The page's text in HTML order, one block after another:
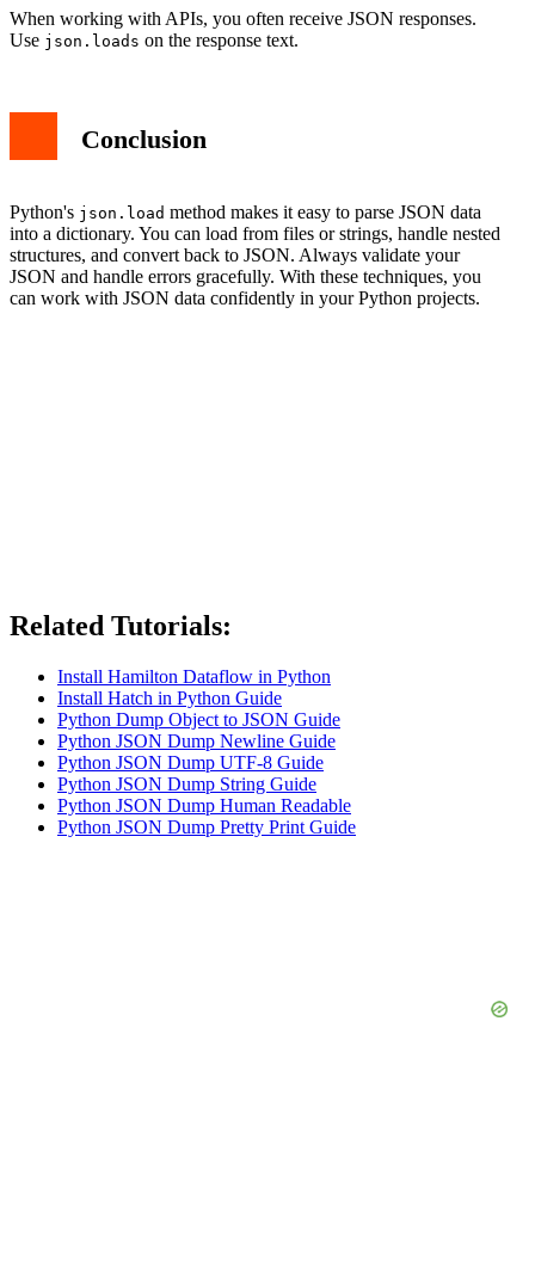
When working with APIs, you often receive JSON responses.
Use json.loads on the response text.
Conclusion
Python's json.load method makes it easy to parse JSON data
into a dictionary. You can load from files or strings, handle nested
structures, and convert back to JSON. Always validate your
JSON and handle errors gracefully. With these techniques, you
can work with JSON data confidently in your Python projects.
Related Tutorials:
Install Hamilton Dataflow in Python
Install Hatch in Python Guide
Python Dump Object to JSON Guide
Python JSON Dump Newline Guide
Python JSON Dump UTF-8 Guide
Python JSON Dump String Guide
Python JSON Dump Human Readable
Python JSON Dump Pretty Print Guide